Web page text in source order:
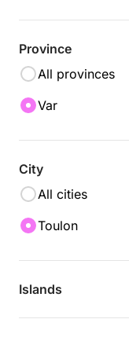
Province
All provinces
Var
City
All cities
Toulon
Islands